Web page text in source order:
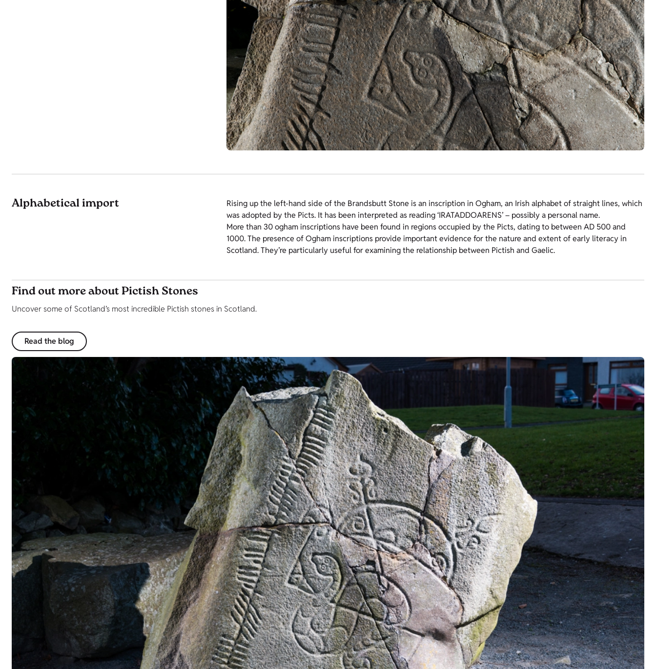
Alphabetical import
Rising up the left-hand side of the Brandsbutt Stone is an inscription in Ogham, an Irish alphabet of straight lines, which
was adopted by the Picts. It has been interpreted as reading ‘IRATADDOARENS’ – possibly a personal name.
More than 30 ogham inscriptions have been found in regions occupied by the Picts, dating to between AD 500 and
1000. The presence of Ogham inscriptions provide important evidence for the nature and extent of early literacy in
Scotland. They’re particularly useful for examining the relationship between Pictish and Gaelic.
Find out more about Pictish Stones
Uncover some of Scotland’s most incredible Pictish stones in Scotland.
Read the blog